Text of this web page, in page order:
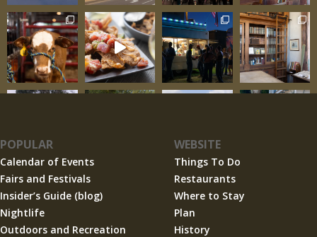
POPULAR
Calendar of Events
Fairs and Festivals
Insider’s Guide (blog)
Nightlife
Outdoors and Recreation
WEBSITE
Things To Do
Restaurants
Where to Stay
Plan
History